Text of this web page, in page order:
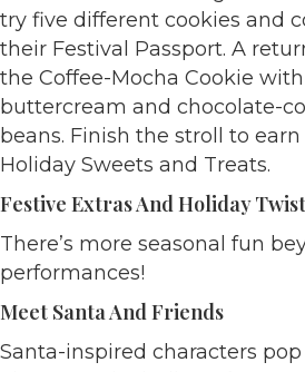
try five different cookies and
their Festival Passport. A
the Coffee-Mocha Cookie
buttercream and chocolate-
beans. Finish the stroll to
Holiday Sweets and Treats.
Festive Extras And Holiday
There’s more seasonal fun
performances!
Meet Santa And Friends
Santa-inspired characters